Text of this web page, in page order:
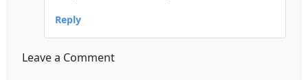
Reply
Leave a Comment